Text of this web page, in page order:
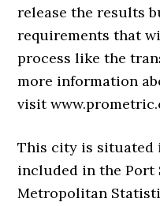
release the results
requirements that
process like the
more information
visit
This city is situated
included in the Port
Metropolitan